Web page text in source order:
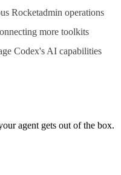
Rocketadmin operations
more toolkits
Codex's AI capabilities
agent gets out of the box.